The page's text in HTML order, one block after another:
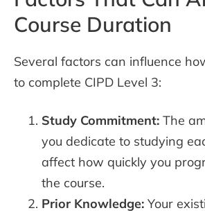
Course Duration
Several factors can influence
to complete CIPD Level 3:
Study Commitment: The
you dedicate to studying
affect how quickly you
the course.
Prior Knowledge: Your